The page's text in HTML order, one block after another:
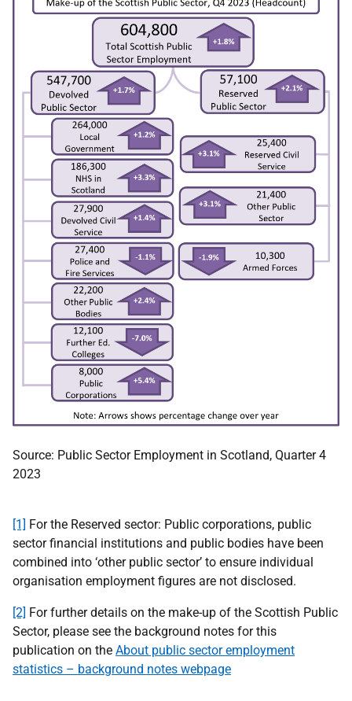
Source: Public Sector Employment in Scotland, Quarter 4
2023
[1] For the Reserved sector: Public corporations, public
sector financial institutions and public bodies have been
combined into ‘other public sector’ to ensure individual
organisation employment figures are not disclosed.
[2] For further details on the make-up of the Scottish Public
Sector, please see the background notes for this
publication on the About public sector employment
statistics – background notes webpage